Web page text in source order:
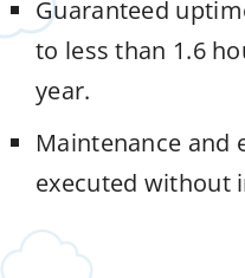
Guaranteed
to less than 1.6
year.
Maintenance and
executed without